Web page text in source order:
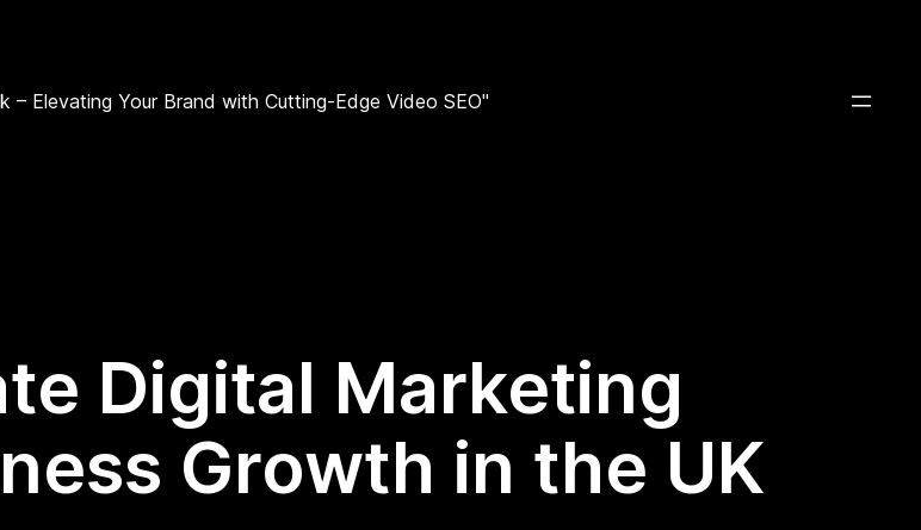
– Elevating Your Brand with Cutting-Edge Video SEO"
Digital Marketing
Growth in the UK